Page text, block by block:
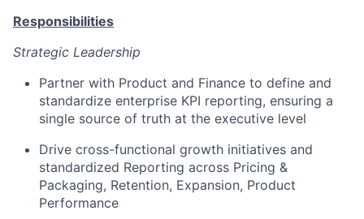
Responsibilities
Strategic Leadership
Partner with Product and Finance to define and
standardize enterprise KPI reporting, ensuring a
single source of truth at the executive level
Drive cross-functional growth initiatives and
standardized Reporting across Pricing &
Packaging, Retention, Expansion, Product
Performance